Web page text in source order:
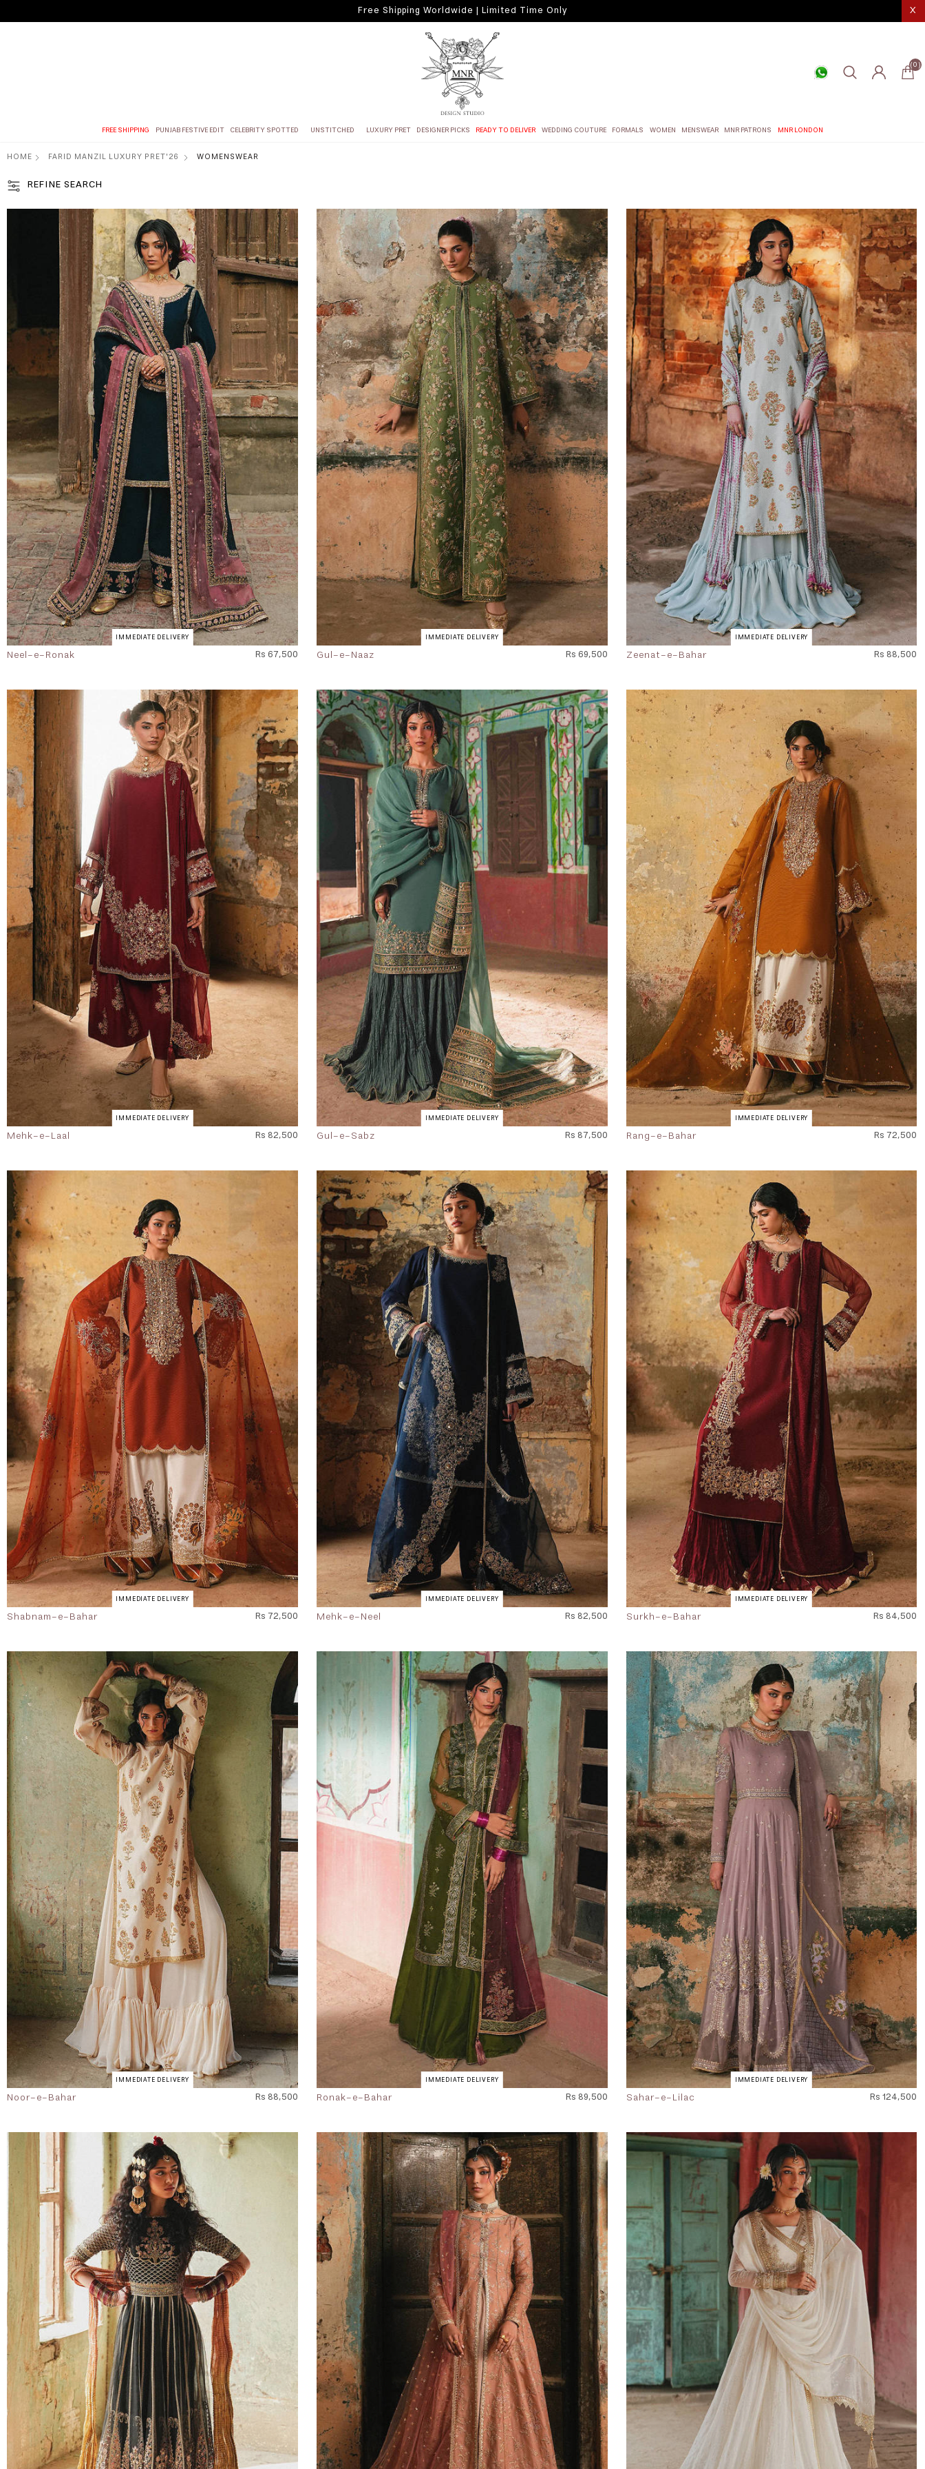
X
Free Shipping Worldwide | Limited Time Only
(0)
FREE SHIPPING PUNJAB FESTIVE EDIT CELEBRITY SPOTTED UNSTITCHED LUXURY PRET DESIGNER PICKS READY TO DELIVER WEDDING COUTURE FORMALS WOMEN MENSWEAR MNR PATRONS MNR LONDON
HOME FARID MANZIL LUXURY PRET'26 WOMENSWEAR
REFINE SEARCH
IMMEDIATE DELIVERY
Neel-e-Ronak Rs 67,500
IMMEDIATE DELIVERY
Gul-e-Naaz Rs 69,500
IMMEDIATE DELIVERY
Zeenat-e-Bahar Rs 88,500
IMMEDIATE DELIVERY
Mehk-e-Laal Rs 82,500
IMMEDIATE DELIVERY
Gul-e-Sabz Rs 87,500
IMMEDIATE DELIVERY
Rang-e-Bahar Rs 72,500
IMMEDIATE DELIVERY
Shabnam-e-Bahar Rs 72,500
IMMEDIATE DELIVERY
Mehk-e-Neel Rs 82,500
IMMEDIATE DELIVERY
Surkh-e-Bahar Rs 84,500
IMMEDIATE DELIVERY
Noor-e-Bahar Rs 88,500
IMMEDIATE DELIVERY
Ronak-e-Bahar Rs 89,500
IMMEDIATE DELIVERY
Sahar-e-Lilac Rs 124,500